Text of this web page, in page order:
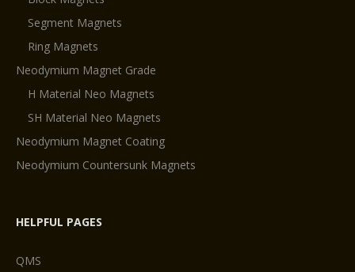
Segment Magnets
Ring Magnets
Neodymium Magnet Grade
H Material Neo Magnets
SH Material Neo Magnets
Neodymium Magnet Coating
Neodymium Countersunk Magnets
HELPFUL PAGES
QMS